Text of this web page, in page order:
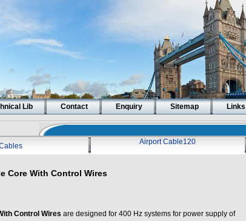
Lib Contact Enquiry Sitemap Links
Airport Cable120
Core With Control Wires
Control Wires are designed for 400 Hz systems for power supply of